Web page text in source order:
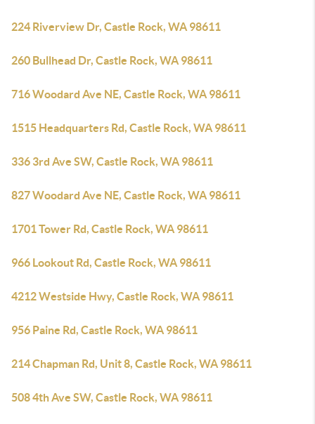
224 Riverview Dr, Castle Rock, WA 98611
260 Bullhead Dr, Castle Rock, WA 98611
716 Woodard Ave NE, Castle Rock, WA 98611
1515 Headquarters Rd, Castle Rock, WA 98611
336 3rd Ave SW, Castle Rock, WA 98611
827 Woodard Ave NE, Castle Rock, WA 98611
1701 Tower Rd, Castle Rock, WA 98611
966 Lookout Rd, Castle Rock, WA 98611
4212 Westside Hwy, Castle Rock, WA 98611
956 Paine Rd, Castle Rock, WA 98611
214 Chapman Rd, Unit 8, Castle Rock, WA 98611
508 4th Ave SW, Castle Rock, WA 98611